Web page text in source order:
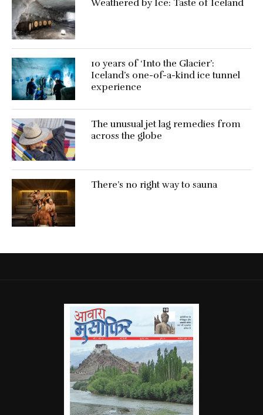
Weathered by Ice: Taste of Iceland
10 years of ‘Into the Glacier’:
Iceland’s one-of-a-kind ice tunnel
experience
The unusual jet lag remedies from
across the globe
There’s no right way to sauna